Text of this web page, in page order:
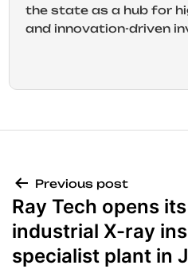
the state as a hub for
and innovation-driven
Previous post
Ray Tech opens
industrial X-ray
specialist plant in